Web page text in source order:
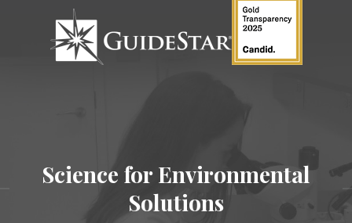
Science for Environmental
Solutions